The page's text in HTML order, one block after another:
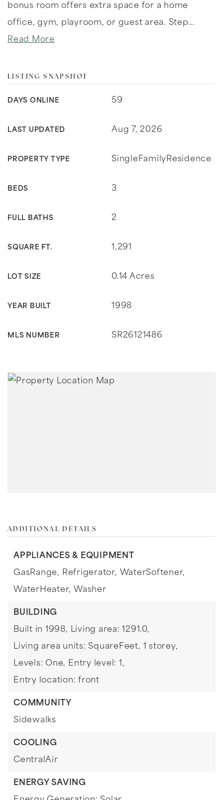
bonus room offers extra space for a home
office, gym, playroom, or guest area. Step…
Read More
LISTING SNAPSHOT
DAYS ONLINE 59
LAST UPDATED Aug 7, 2026
PROPERTY TYPE SingleFamilyResidence
BEDS 3
FULL BATHS 2
SQUARE FT. 1,291
LOT SIZE 0.14 Acres
YEAR BUILT 1998
MLS NUMBER SR26121486
ADDITIONAL DETAILS
APPLIANCES & EQUIPMENT
GasRange, Refrigerator, WaterSoftener,
WaterHeater, Washer
BUILDING
Built in 1998, Living area: 1291.0,
Living area units: SquareFeet, 1 storey,
Levels: One, Entry level: 1,
Entry location: front
COMMUNITY
Sidewalks
COOLING
CentralAir
ENERGY SAVING